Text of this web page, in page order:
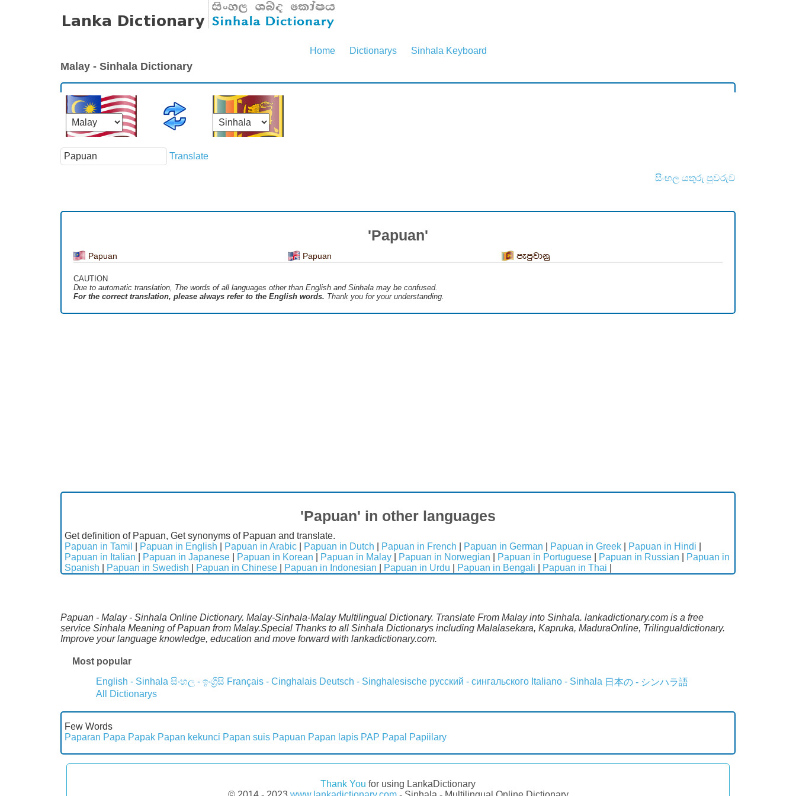
Home Dictionarys Sinhala Keyboard
Malay - Sinhala Dictionary
Translate
සිංහල යතුරු පුවරුව
'Papuan'
Papuan Papuan පැපුවානු
CAUTION
Due to automatic translation, The words of all languages ​​other than English and Sinhala may be confused.
For the correct translation, please always refer to the English words. Thank you for your understanding.
'Papuan' in other languages
Get definition of Papuan, Get synonyms of Papuan and translate.
Papuan in Tamil
Papuan in English Papuan in Arabic Papuan in Dutch Papuan in French Papuan in German Papuan in Greek Papuan in Hindi
Papuan in Italian
Papuan in Japanese Papuan in Korean Papuan in Malay Papuan in Norwegian Papuan in Portuguese Papuan in Russian
Papuan in
Spanish
Papuan in Swedish Papuan in Chinese Papuan in Indonesian Papuan in Urdu Papuan in Bengali Papuan in Thai
Papuan - Malay - Sinhala Online Dictionary. Malay-Sinhala-Malay Multilingual Dictionary. Translate From Malay into Sinhala. lankadictionary.com is a free
service Sinhala Meaning of Papuan from Malay.Special Thanks to all Sinhala Dictionarys including Malalasekara, Kapruka, MaduraOnline, Trilingualdictionary.
Improve your language knowledge, education and move forward with lankadictionary.com.
Most popular
English - Sinhala සිංහල - ඉංග්‍රීසි Français - Cinghalais Deutsch - Singhalesische русский - сингальского Italiano - Sinhala 日本の - シンハラ語
All Dictionarys
Few Words
Paparan Papa Papak Papan kekunci Papan suis Papuan Papan lapis PAP Papal Papiilary
Thank You for using LankaDictionary